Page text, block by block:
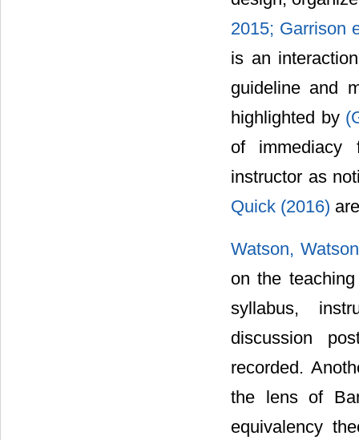
2015; Garrison
is an
guideline and
highlighted by
of immediacy
instructor as
Quick (2016)
Watson,
on the
syllabus,
discussion
recorded.
the lens of
equivalency